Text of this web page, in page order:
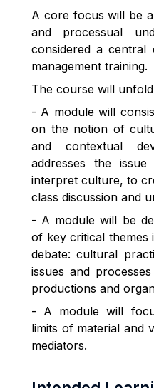
A core focus will be
and processual
considered a
management training.
The course will
- A module will
on the notion of
and contextual
addresses the
interpret culture, to
class discussion and
- A module will be
of key critical
debate: cultural
issues and
productions and
- A module will
limits of material and
mediators.